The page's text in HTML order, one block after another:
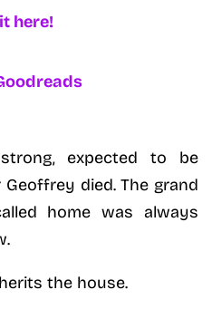
here!
expected to be
died. The grand
home was always
the house.